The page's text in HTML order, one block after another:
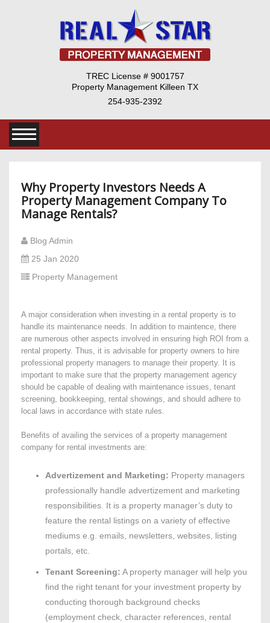
TREC License # 9001757
Property Management Killeen TX
254-935-2392
Why Property Investors Needs A
Property Management Company To
Manage Rentals?
Blog Admin
25 Jan 2020
Property Management
A major consideration when investing in a rental property is to
handle its maintenance needs. In addition to maintence, there
are numerous other aspects involved in ensuring high ROI from a
rental property. Thus, it is advisable for property owners to hire
professional property managers to manage their property. It is
important to make sure that the property management agency
should be capable of dealing with maintenance issues, tenant
screening, bookkeeping, rental showings, and should adhere to
local laws in accordance with state rules.
Benefits of availing the services of a property management
company for rental investments are:
Advertizement and Marketing: Property managers
professionally handle advertizement and marketing
responsibilities. It is a property manager’s duty to
feature the rental listings on a variety of effective
mediums e.g. emails, newsletters, websites, listing
portals, etc.
Tenant Screening: A property manager will help you
find the right tenant for your investment property by
conducting thorough background checks
(employment check, character references, rental